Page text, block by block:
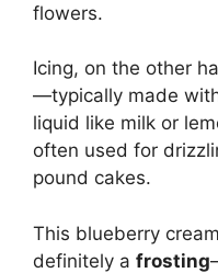
flowers.
Icing, on the other
—typically made
liquid like milk or
often used for
pound cakes.
This blueberry
definitely a frosting